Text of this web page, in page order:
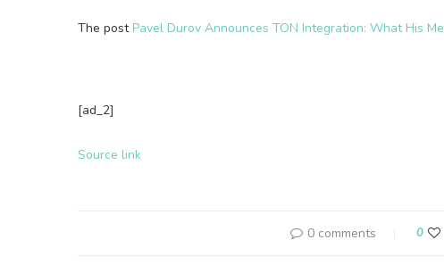
The post Pavel Durov Announces TON Integration: What His
[ad_2]
Source link
0 comments 0